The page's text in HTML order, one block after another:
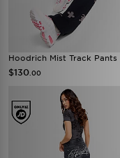
Hoodrich Mist Track Pants
$130 .00